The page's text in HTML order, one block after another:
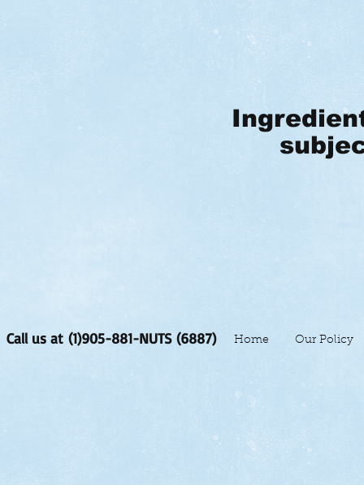
Call us at (1)905-881-NUTS (6887) Home Our Policy